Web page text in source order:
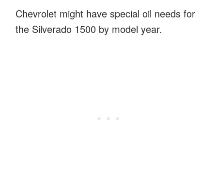
Chevrolet might have special oil needs for
the Silverado 1500 by model year.